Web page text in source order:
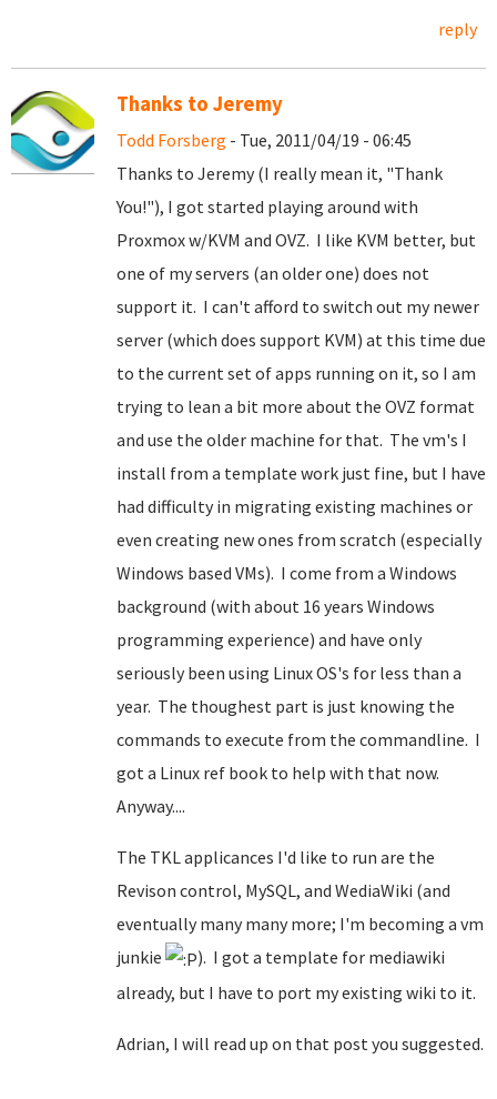
reply
Thanks to Jeremy
Todd Forsberg - Tue, 2011/04/19 - 06:45
Thanks to Jeremy (I really mean it, "Thank
You!"), I got started playing around with
Proxmox w/KVM and OVZ. I like KVM better, but
one of my servers (an older one) does not
support it. I can't afford to switch out my newer
server (which does support KVM) at this time due
to the current set of apps running on it, so I am
trying to lean a bit more about the OVZ format
and use the older machine for that. The vm's I
install from a template work just fine, but I have
had difficulty in migrating existing machines or
even creating new ones from scratch (especially
Windows based VMs). I come from a Windows
background (with about 16 years Windows
programming experience) and have only
seriously been using Linux OS's for less than a
year. The thoughest part is just knowing the
commands to execute from the commandline. I
got a Linux ref book to help with that now.
Anyway....
The TKL applicances I'd like to run are the
Revison control, MySQL, and WediaWiki (and
eventually many many more; I'm becoming a vm
junkie
). I got a template for mediawiki
already, but I have to port my existing wiki to it.
Adrian, I will read up on that post you suggested.